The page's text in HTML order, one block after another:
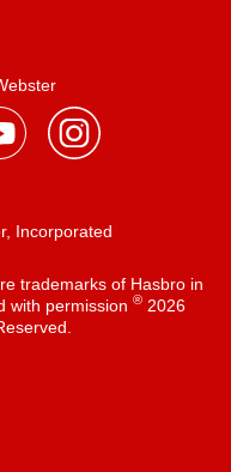
Incorporated
trademarks of Hasbro in
with permission ®2026